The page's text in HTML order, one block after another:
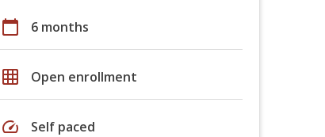
calendar_today 6 months
grid_on Open enrollment
speed Self paced